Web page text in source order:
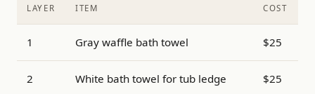
LAYER ITEM COST
1 Gray waffle bath towel $25
2 White bath towel for tub ledge $25